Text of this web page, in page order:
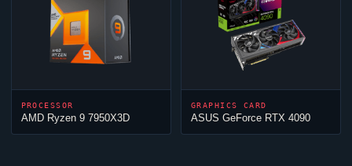
PROCESSOR
AMD Ryzen 9 7950X3D
GRAPHICS CARD
ASUS GeForce RTX 4090